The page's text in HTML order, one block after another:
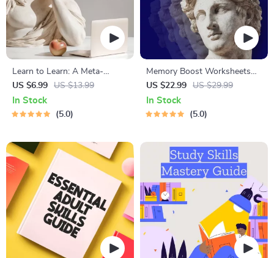
Learn to Learn: A Meta-
Learning Guide | Digital
Learning Guide PDF, Study
Strategies eBook, Learning
US $6.99 US $13.99
In Stock
5.0
Memory Boost Worksheets
for Students & Adults |
Printable Digital Download |
Brain Training eBook, Memory
US $22.99 US $29.99
In Stock
5.0